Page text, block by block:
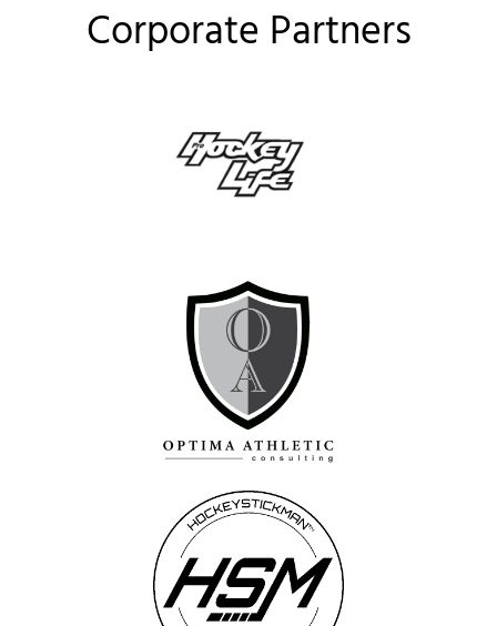
Corporate Partners